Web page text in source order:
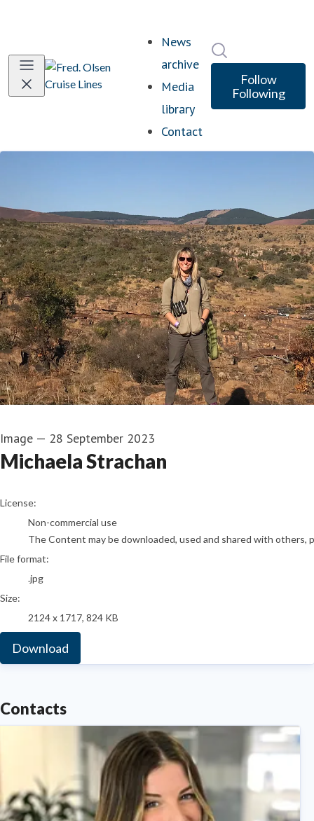
News
archive
Media
library
Contact
Follow
Following
Image — 28 September 2023
Michaela Strachan
go to media item
License:
Non-commercial use
The Content may be downloaded, used and shared with
File format:
.jpg
Size:
2124 x 1717, 824 KB
Download
Contacts